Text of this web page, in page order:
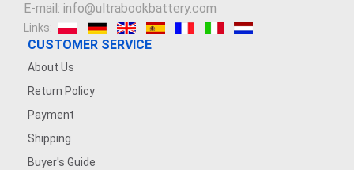
E-mail: info@ultrabookbattery.com
Links:
CUSTOMER SERVICE
About Us
Return Policy
Payment
Shipping
Buyer's Guide